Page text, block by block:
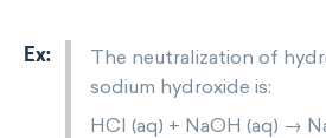
The neutralization of
sodium hydroxide is:
HCl (aq) + NaOH (aq) →